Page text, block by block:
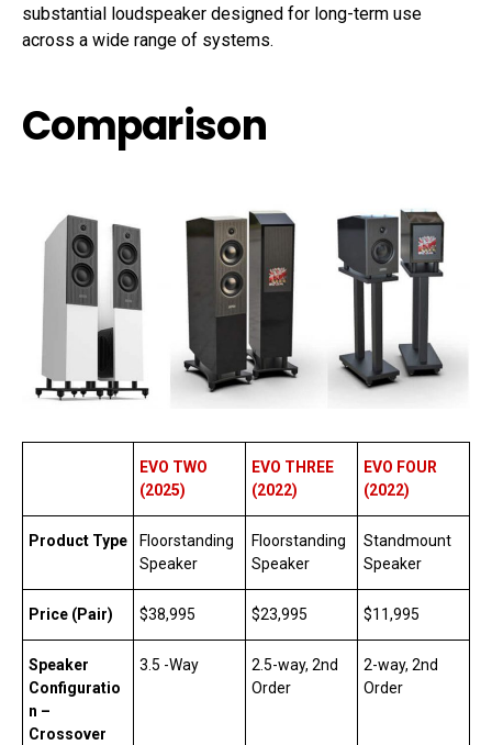
substantial loudspeaker designed for long-term use
across a wide range of systems.
Comparison
EVO TWO
(2025)
EVO THREE
(2022)
EVO FOUR
(2022)
Product Type
Floorstanding
Speaker
Floorstanding
Speaker
Standmount
Speaker
Price (Pair) $38,995 $23,995 $11,995
Speaker
Configuratio
n –
Crossover
3.5 -Way
2.5-way, 2nd
Order
2-way, 2nd
Order